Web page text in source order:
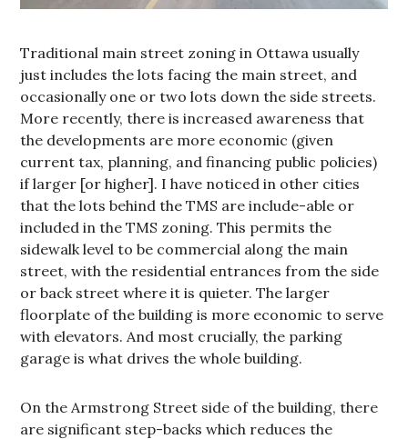
Traditional main street zoning in Ottawa usually
just includes the lots facing the main street, and
occasionally one or two lots down the side streets.
More recently, there is increased awareness that
the developments are more economic (given
current tax, planning, and financing public policies)
if larger [or higher]. I have noticed in other cities
that the lots behind the TMS are include-able or
included in the TMS zoning. This permits the
sidewalk level to be commercial along the main
street, with the residential entrances from the side
or back street where it is quieter. The larger
floorplate of the building is more economic to serve
with elevators. And most crucially, the parking
garage is what drives the whole building.
On the Armstrong Street side of the building, there
are significant step-backs which reduces the